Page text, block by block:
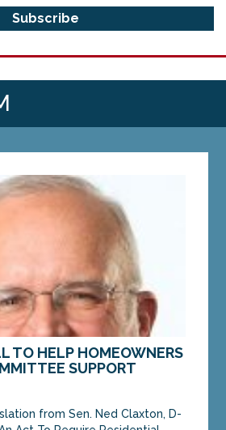
TO HELP HOMEOWNERS
SUPPORT
from Sen. Ned Claxton, D-